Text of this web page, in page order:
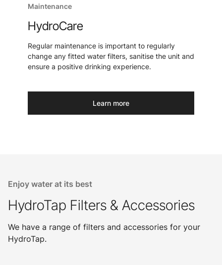
Maintenance
HydroCare
Regular maintenance is important to regularly
change any fitted water filters, sanitise the unit and
ensure a positive drinking experience.
Learn more
Enjoy water at its best
HydroTap Filters & Accessories
We have a range of filters and accessories for your
HydroTap.